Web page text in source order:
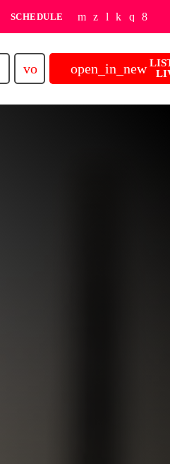
SCHEDULE
volume_upopen_in_new